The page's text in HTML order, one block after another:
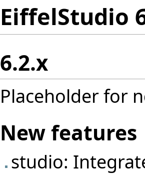
EiffelStudio
6.2.x
Placeholder for
New features
studio: